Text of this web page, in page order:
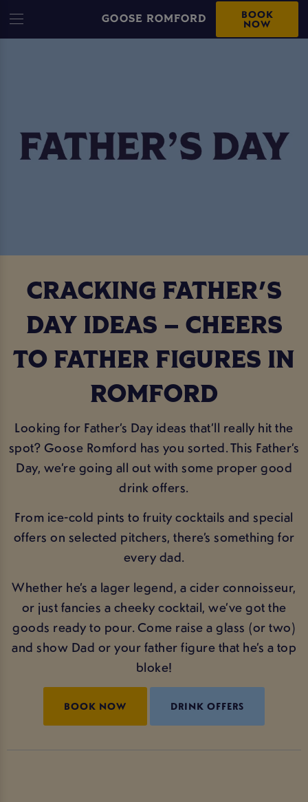
GOOSE ROMFORD BOOK
NOW
CRACKING FATHER'S
DAY IDEAS – CHEERS
TO FATHER FIGURES IN
ROMFORD
Looking for Father’s Day ideas that’ll really hit the
spot? Goose Romford has you sorted. This Father’s
Day, we’re going all out with some proper good
drink offers.
From ice-cold pints to fruity cocktails and special
offers on selected pitchers, there’s something for
every dad.
Whether he’s a lager legend, a cider connoisseur,
or just fancies a cheeky cocktail, we’ve got the
goods ready to pour. Come raise a glass (or two)
and show Dad or your father figure that he’s a top
bloke!
BOOK NOW DRINK OFFERS